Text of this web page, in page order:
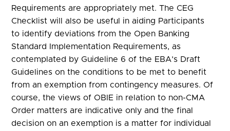
Requirements are appropriately met. The CEG
Checklist will also be useful in aiding Participants
to identify deviations from the Open Banking
Standard Implementation Requirements, as
contemplated by Guideline 6 of the EBA’s Draft
Guidelines on the conditions to be met to benefit
from an exemption from contingency measures. Of
course, the views of OBIE in relation to non-CMA
Order matters are indicative only and the final
decision on an exemption is a matter for individual